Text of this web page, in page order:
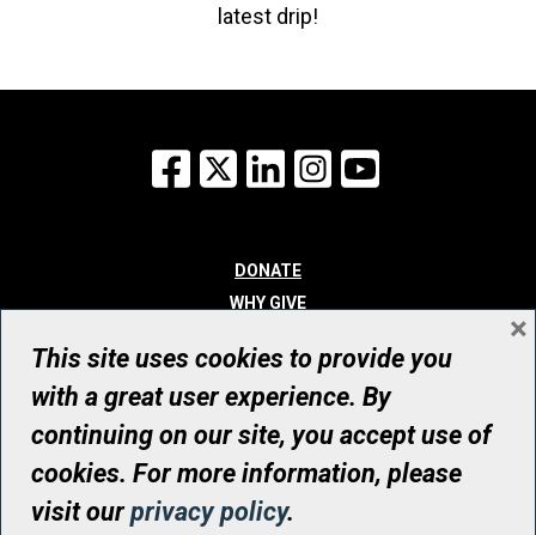
latest drip!
Facebook
X LinkedInInstagram
DONATE
WHY GIVE
WHO WE ARE
CONTACT
© UHN Foundation, all rights reserved
Registered Canadian Charitable Organization Number: 12386 4068
RR0001
This site uses cookies to provide you
with a great user experience. By
continuing on our site, you accept use of
cookies. For more information, please
visit ourprivacy policy.
×